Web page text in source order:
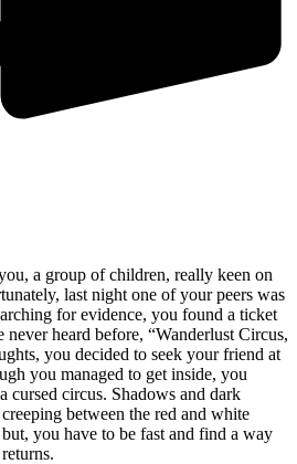
a group of children, really keen on
last night one of your peers was
for evidence, you found a ticket
heard before, “Wanderlust Circus,
you decided to seek your friend at
you managed to get inside, you
cursed circus. Shadows and dark
between the red and white
you have to be fast and find a way